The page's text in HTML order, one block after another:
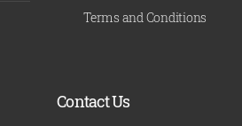
Terms and Conditions
Contact Us